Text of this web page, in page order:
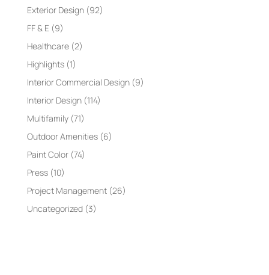
Exterior Design(92)
FF & E(9)
Healthcare(2)
Highlights(1)
Interior Commercial Design(9)
Interior Design(114)
Multifamily(71)
Outdoor Amenities(6)
Paint Color(74)
Press(10)
Project Management(26)
Uncategorized(3)